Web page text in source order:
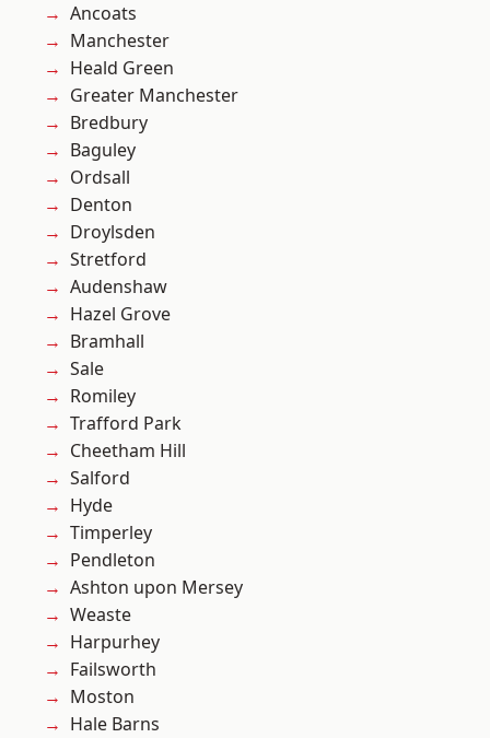
Ancoats
Manchester
Heald Green
Greater Manchester
Bredbury
Baguley
Ordsall
Denton
Droylsden
Stretford
Audenshaw
Hazel Grove
Bramhall
Sale
Romiley
Trafford Park
Cheetham Hill
Salford
Hyde
Timperley
Pendleton
Ashton upon Mersey
Weaste
Harpurhey
Failsworth
Moston
Hale Barns